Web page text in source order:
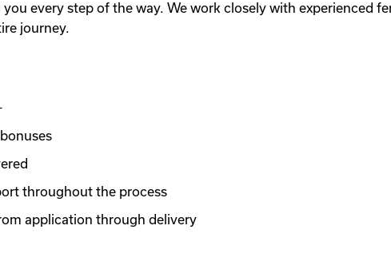
every step of the way. We work closely with experienced
journey.
throughout the process
application through delivery